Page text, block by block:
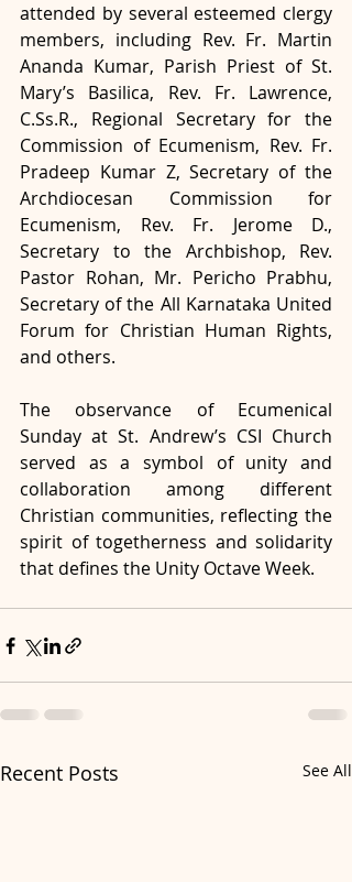
attended by several esteemed clergy
members, including Rev. Fr. Martin
Ananda Kumar, Parish Priest of St.
Mary’s Basilica, Rev. Fr. Lawrence,
C.Ss.R., Regional Secretary for the
Commission of Ecumenism, Rev. Fr.
Pradeep Kumar Z, Secretary of the
Archdiocesan Commission for
Ecumenism, Rev. Fr. Jerome D.,
Secretary to the Archbishop, Rev.
Pastor Rohan, Mr. Pericho Prabhu,
Secretary of the All Karnataka United
Forum for Christian Human Rights,
and others.
The observance of Ecumenical
Sunday at St. Andrew’s CSI Church
served as a symbol of unity and
collaboration among different
Christian communities, reflecting the
spirit of togetherness and solidarity
that defines the Unity Octave Week.
Recent Posts See All